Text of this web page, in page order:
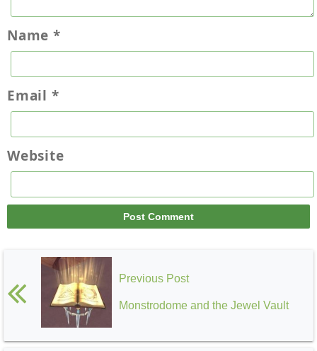
Name *
Email *
Website
Previous Post
Monstrodome and the Jewel Vault